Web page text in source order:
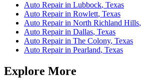
Auto Repairin Lubbock, Texas
Auto Repairin Rowlett, Texas
Auto Repairin North Richland Hills,
Auto Repairin Dallas, Texas
Auto Repairin The Colony, Texas
Auto Repairin Pearland, Texas
Explore More